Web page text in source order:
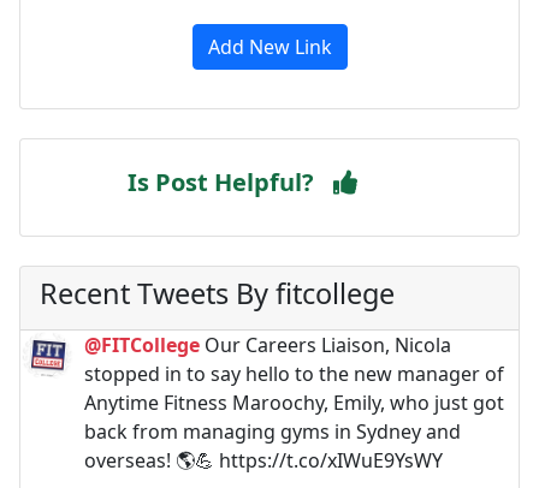
Add New Link
Is Post Helpful?
Recent Tweets By fitcollege
@FITCollege Our Careers Liaison, Nicola
stopped in to say hello to the new manager of
Anytime Fitness Maroochy, Emily, who just got
back from managing gyms in Sydney and
overseas! 🌎💪 https://t.co/xIWuE9YsWY